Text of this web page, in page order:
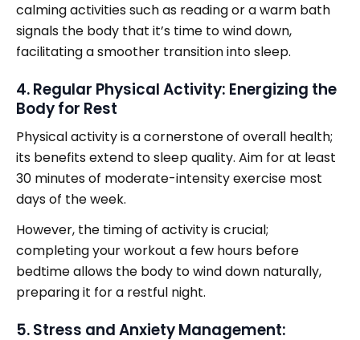
calming activities such as reading or a warm bath
signals the body that it’s time to wind down,
facilitating a smoother transition into sleep.
4. Regular Physical Activity: Energizing the
Body for Rest
Physical activity is a cornerstone of overall health;
its benefits extend to sleep quality. Aim for at least
30 minutes of moderate-intensity exercise most
days of the week.
However, the timing of activity is crucial;
completing your workout a few hours before
bedtime allows the body to wind down naturally,
preparing it for a restful night.
5. Stress and Anxiety Management: